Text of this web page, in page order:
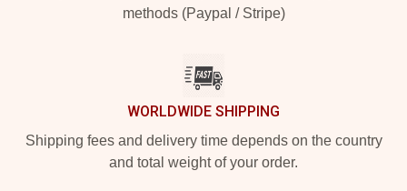
methods (Paypal / Stripe)
WORLDWIDE SHIPPING
Shipping fees and delivery time depends on the country
and total weight of your order.